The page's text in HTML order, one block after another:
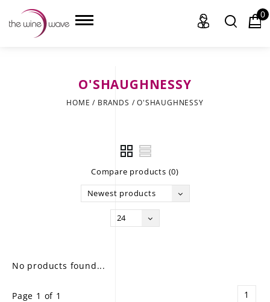
0
O'SHAUGHNESSY
HOME / BRANDS /O'SHAUGHNESSY
Compare products (0)
Newest products
24
No products found...
Page 1 of 1 1